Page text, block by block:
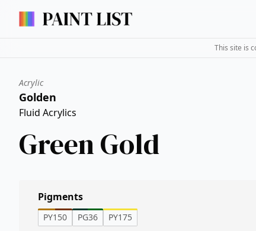
This site is
Acrylic
Golden
Fluid Acrylics
Green Gold
Pigments
PY150 PG36 PY175